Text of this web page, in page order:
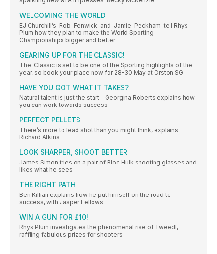
WELCOMING THE WORLD
EJ Churchill’s Rob Fenwick and Jamie Peckham tell Rhys
Plum how they plan to make the World Sporting
Championships bigger and better
GEARING UP FOR THE CLASSIC!
The Classic is set to be one of the Sporting highlights of the
year, so book your place now for 28-30 May at Orston SG
HAVE YOU GOT WHAT IT TAKES?
Natural talent is just the start – Georgina Roberts explains how
you can work towards success
PERFECT PELLETS
There’s more to lead shot than you might think, explains
Richard Atkins
LOOK SHARPER, SHOOT BETTER
James Simon tries on a pair of Bloc Hulk shooting glasses and
likes what he sees
THE RIGHT PATH
Ben Killian explains how he put himself on the road to
success, with Jasper Fellows
WIN A GUN FOR £10!
Rhys Plum investigates the phenomenal rise of Tweedl,
raffling fabulous prizes for shooters